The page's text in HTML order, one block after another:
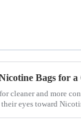
Bags for
cleaner and more
eyes toward